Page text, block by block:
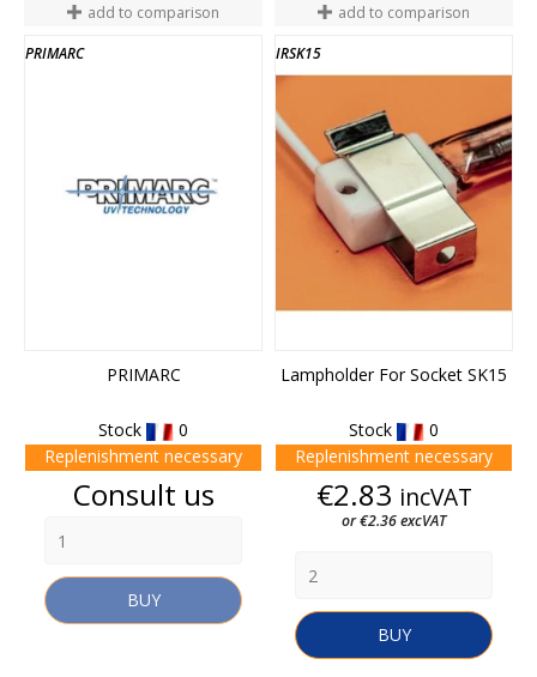
add to comparison
PRIMARC
PRIMARC
Stock
0
Replenishment necessary
Price
Consult us
BUY
add to comparison
IRSK15
Lampholder For Socket SK15
Stock
0
Replenishment necessary
Price
€2.83 incVAT
or €2.36 excVAT
BUY